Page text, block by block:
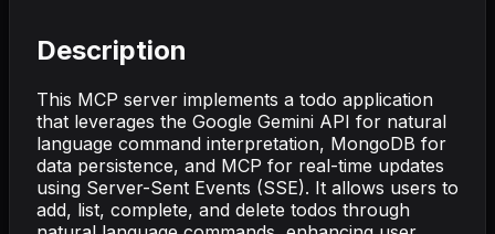
Description
This MCP server implements a todo application
that leverages the Google Gemini API for natural
language command interpretation, MongoDB for
data persistence, and MCP for real-time updates
using Server-Sent Events (SSE). It allows users to
add, list, complete, and delete todos through